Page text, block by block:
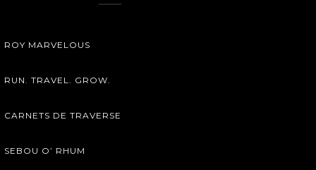
ROY MARVELOUS
RUN. TRAVEL. GROW.
CARNETS DE TRAVERSE
SEBOU O’ RHUM